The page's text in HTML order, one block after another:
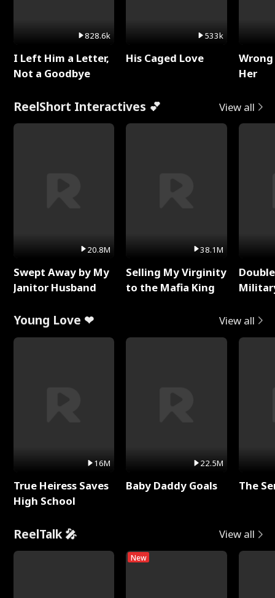
828.6k
I Left Him a Letter,
Not a Goodbye
533k
His Caged Love
Her
ReelShort Interactives 💕 View all
20.8M
Swept Away by My
Janitor Husband
38.1M
Selling My Virginity
to the Mafia King
Young Love ❤ View all
16M
True Heiress Saves
High School
22.5M
Baby Daddy Goals The
ReelTalk 🎤 View all
New